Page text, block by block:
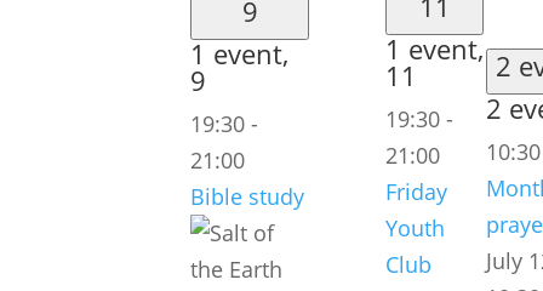
9
1 event,
9
19:30 -
21:00
Bible study
1 event,
11
19:30 -
21:00
Friday
Youth
Club
2
2
July